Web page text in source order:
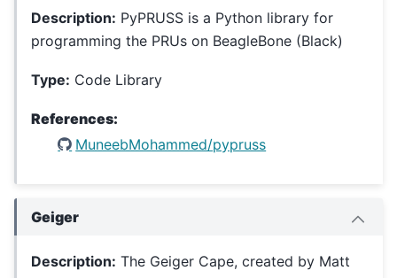
Description: PyPRUSS is a Python library for
programming the PRUs on BeagleBone (Black)
Type: Code Library
References:
MuneebMohammed/pypruss
Geiger
Description: The Geiger Cape, created by Matt